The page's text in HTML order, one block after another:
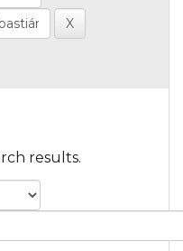
results.